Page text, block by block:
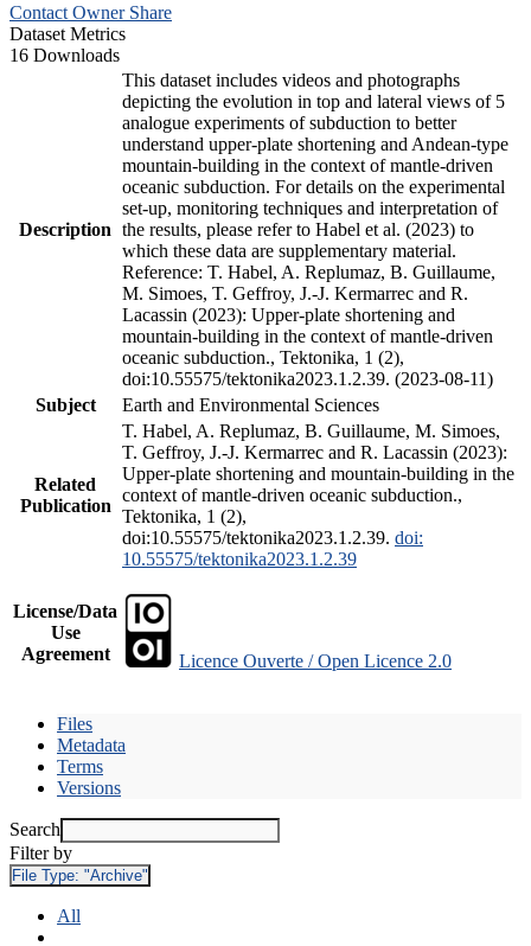
Contact Owner Share
Dataset Metrics
16 Downloads
Description
This dataset includes videos and photographs
depicting the evolution in top and lateral views of 5
analogue experiments of subduction to better
understand upper-plate shortening and Andean-type
mountain-building in the context of mantle-driven
oceanic subduction. For details on the experimental
set-up, monitoring techniques and interpretation of
the results, please refer to Habel et al. (2023) to
which these data are supplementary material.
Reference: T. Habel, A. Replumaz, B. Guillaume,
M. Simoes, T. Geffroy, J.-J. Kermarrec and R.
Lacassin (2023): Upper-plate shortening and
mountain-building in the context of mantle-driven
oceanic subduction., Tektonika, 1 (2),
doi:10.55575/tektonika2023.1.2.39. (2023-08-11)
Subject
Earth and Environmental Sciences
Related
Publication
T. Habel, A. Replumaz, B. Guillaume, M. Simoes,
T. Geffroy, J.-J. Kermarrec and R. Lacassin (2023):
Upper-plate shortening and mountain-building in the
context of mantle-driven oceanic subduction.,
Tektonika, 1 (2),
doi:10.55575/tektonika2023.1.2.39. doi:
10.55575/tektonika2023.1.2.39
License/Data
Use
Agreement
Licence Ouverte / Open Licence 2.0
Files
Metadata
Terms
Versions
Search
Filter by
File Type: "Archive"
All